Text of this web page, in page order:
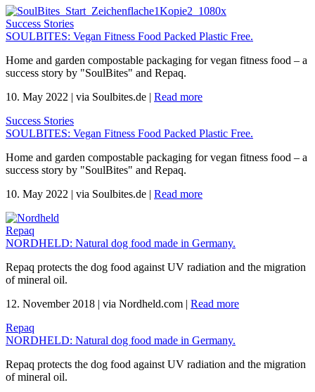
Success Stories
SOULBITES: Vegan Fitness Food Packed Plastic Free.
Home and garden compostable packaging for vegan fitness food – a
success story by "SoulBites" and Repaq.
10. May 2022 | via Soulbites.de | Read more
Success Stories
SOULBITES: Vegan Fitness Food Packed Plastic Free.
Home and garden compostable packaging for vegan fitness food – a
success story by "SoulBites" and Repaq.
10. May 2022 | via Soulbites.de | Read more
Repaq
NORDHELD: Natural dog food made in Germany.
Repaq protects the dog food against UV radiation and the migration
of mineral oil.
12. November 2018 | via Nordheld.com | Read more
Repaq
NORDHELD: Natural dog food made in Germany.
Repaq protects the dog food against UV radiation and the migration
of mineral oil.